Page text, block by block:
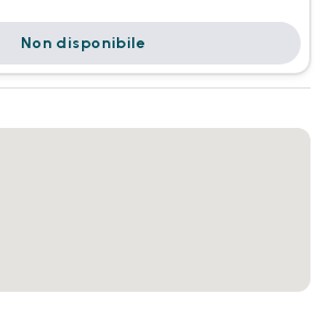
Non disponibile